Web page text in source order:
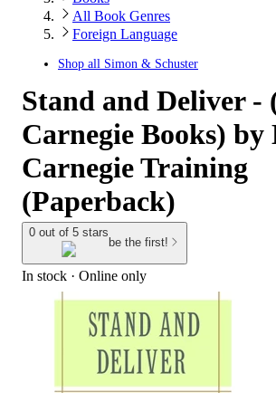
All Book Genres
Foreign Language
Shop all Simon & Schuster
Stand and Deliver -
Carnegie Books) by
Carnegie Training
(Paperback)
0 out of 5 stars
be the first!
In stock · Online only